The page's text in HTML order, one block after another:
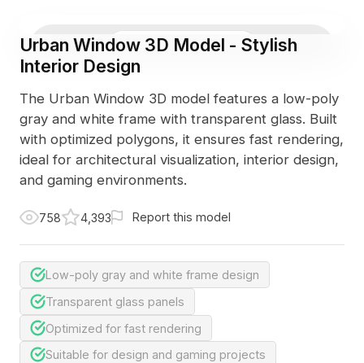
3D Viewer Photo
Urban Window 3D Model - Stylish
Interior Design
The Urban Window 3D model features a low-poly
gray and white frame with transparent glass. Built
with optimized polygons, it ensures fast rendering,
ideal for architectural visualization, interior design,
and gaming environments.
758 4,393 Report this model
Low-poly gray and white frame design
Transparent glass panels
Optimized for fast rendering
Suitable for design and gaming projects